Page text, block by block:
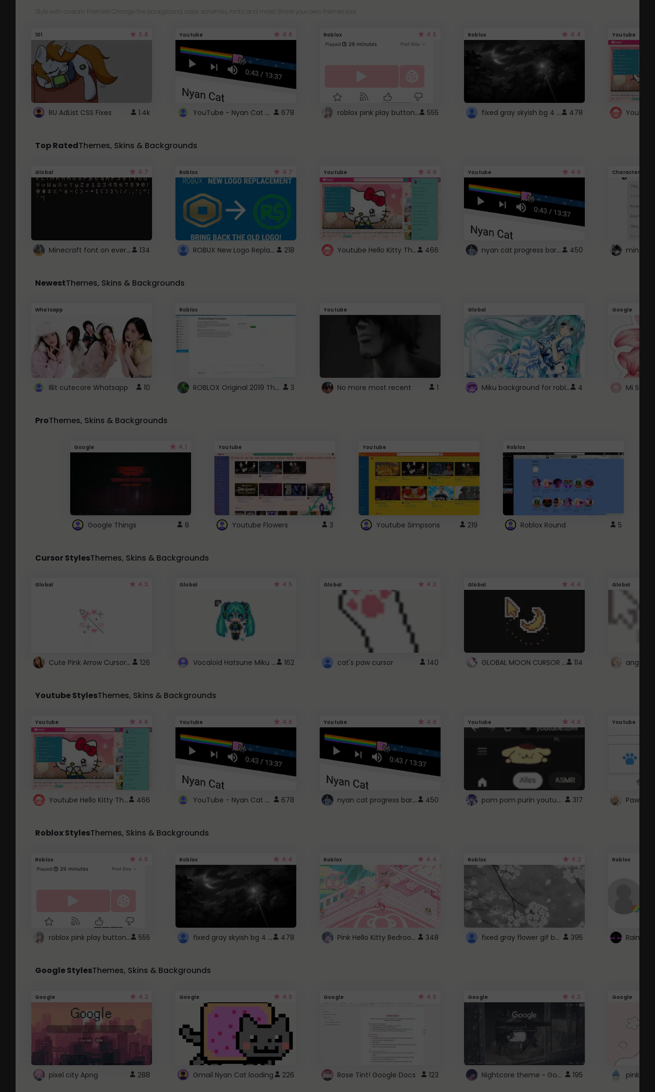
Style with custom themes! Change the background, color, schemes, fonts, and more! Share your own themes too!
101 3.8
RU AdList CSS Fixes 1.4k
Youtube 4.6
YouTube - Nyan Cat progress bar video player theme 678
Roblox 4.5
roblox pink play button .. 555
Roblox 4.4
fixed gray skyish bg 4 roblox 478
Youtube
Top RatedThemes, Skins & Backgrounds
Global 4.7
Minecraft font on every website. 134
Roblox 4.7
ROBUX New Logo Replacement 218
Youtube 4.6
Youtube Hello Kitty Theme 466
Youtube 4.6
nyan cat progress bar :D 450
Character
NewestThemes, Skins & Backgrounds
Whatsapp
Illit cutecore Whatsapp 10
Roblox
ROBLOX Original 2019 Theme 3
Youtube
No more most recent 1
Global
Miku background for roblox 4
Google
Mi
ProThemes, Skins & Backgrounds
Google 4.1
Google Things 8
Youtube
Youtube Flowers 3
Youtube
Youtube Simpsons 219
Roblox
Roblox Round 5
Cursor StylesThemes, Skins & Backgrounds
Global 4.3
Cute Pink Arrow Cursor with Hearts 126
Global 4.5
Vocaloid Hatsune Miku Cursor 162
Global 4.3
cat's paw cursor 140
Global 4.4
GLOBAL MOON CURSOR ☽ 114
Global
angel
Youtube StylesThemes, Skins & Backgrounds
Youtube 4.6
Youtube Hello Kitty Theme 466
Youtube 4.6
YouTube - Nyan Cat progress bar video player theme 678
Youtube 4.6
nyan cat progress bar :D 450
Youtube 4.6
pom pom purin youtube logo 317
Youtube
Paw
Roblox StylesThemes, Skins & Backgrounds
Roblox 4.5
roblox pink play button .. 555
Roblox 4.4
fixed gray skyish bg 4 roblox 478
Roblox 4.4
Pink Hello Kitty Bedroom - Roblox Background GIF 348
Roblox 4.2
fixed gray flower gif background 4 roblox 395
Roblox
Google StylesThemes, Skins & Backgrounds
Google 4.2
pixel city Apng 288
Google 4.5
Gmail Nyan Cat loading 226
Google 4.5
Rose Tint! Google Docs 123
Google 4.3
Nightcore theme ~ Google 195
Google
pink